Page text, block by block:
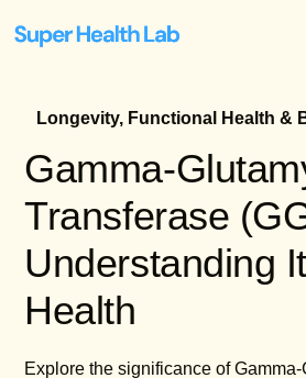
Longevity, Functional Health &
Gamma-
Transferase
Understanding
Health
Explore the significance of